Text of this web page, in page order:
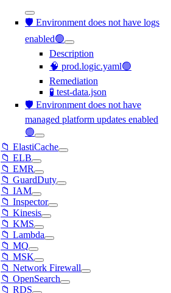
🛡️ Environment does not have logs
enabled🟢
Description
🧠 prod.logic.yaml🟢
Remediation
🧪 test-data.json
🛡️ Environment does not have
managed platform updates enabled
🟢
📁 ElastiCache
📁 ELB
📁 EMR
📁 GuardDuty
📁 IAM
📁 Inspector
📁 Kinesis
📁 KMS
📁 Lambda
📁 MQ
📁 MSK
📁 Network Firewall
📁 OpenSearch
📁 RDS